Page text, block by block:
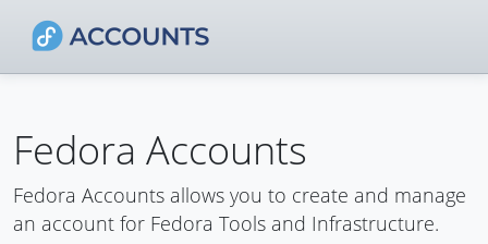
Fedora Accounts
Fedora Accounts allows you to create and manage
an account for Fedora Tools and Infrastructure.